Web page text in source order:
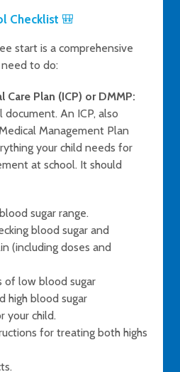
Checklist 🎒
start is a comprehensive
to do:
Plan (ICP) or DMMP:
document. An ICP, also
Management Plan
your child needs for
at school. It should
sugar range.
blood sugar and
(including doses and
of low blood sugar
high blood sugar
your child.
for treating both highs